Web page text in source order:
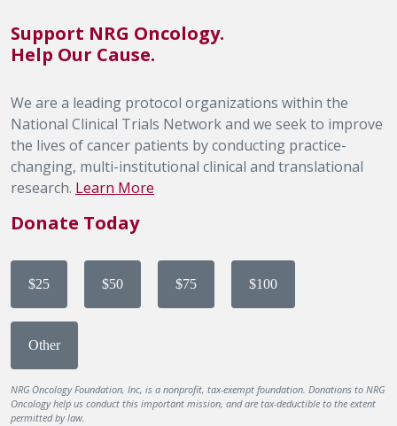
Support NRG Oncology.
Help Our Cause.
We are a leading protocol organizations within the
National Clinical Trials Network and we seek to improve
the lives of cancer patients by conducting practice-
changing, multi-institutional clinical and translational
research. Learn More
Donate Today
$25 $50 $75 $100
Other
NRG Oncology Foundation, Inc, is a nonprofit, tax-exempt foundation. Donations to NRG
Oncology help us conduct this important mission, and are tax-deductible to the extent
permitted by law.